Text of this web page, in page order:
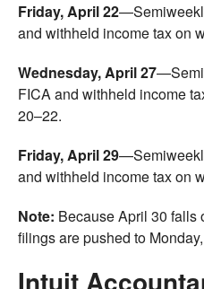
Friday, April 22
and withheld income tax on
Wednesday, April 27
FICA and withheld income
20–22.
Friday, April 29
and withheld income tax on
Note: Because April 30 falls
filings are pushed to
Intuit